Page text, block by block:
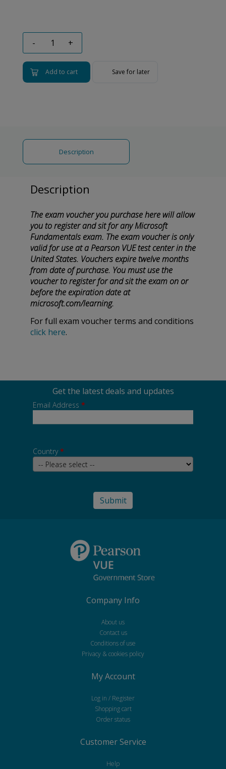
- +
Add to cart Save for later
Description
Description
The exam voucher you purchase here will allow
you to register and sit for any Microsoft
Fundamentals exam. The exam voucher is only
valid for use at a Pearson VUE test center in the
United States. Vouchers expire twelve months
from date of purchase. You must use the
voucher to register for and sit the exam on or
before the expiration date at
microsoft.com/learning.
For full exam voucher terms and conditions
click here.
Get the latest deals and updates
Email Address *
Country*
Company Info
About us
Contact us
Conditions of use
Privacy & cookies policy
My Account
Log in / Register
Shopping cart
Order status
Customer Service
Help